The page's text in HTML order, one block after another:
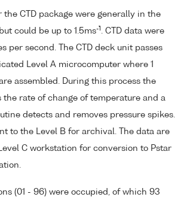
the CTD package were generally in the
but could be up to 1.5ms-1 . CTD data were
per second. The CTD deck unit passes
Level A microcomputer where 1
assembled. During this process the
the rate of change of temperature and a
detects and removes pressure spikes.
to the Level B for archival. The data are
C workstation for conversion to Pstar
(01 - 96) were occupied, of which 93